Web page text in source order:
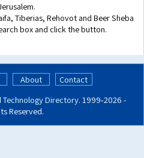
Tiberias, Rehovot and Beer Sheba
box and click the button.
About
Contact
Technology Directory. 1999‑2026 -
Reserved.